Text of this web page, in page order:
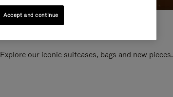
our iconic suitcases, bags and new pieces.
Accept and continue